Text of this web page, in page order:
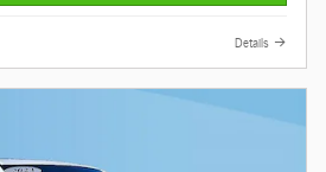
Details